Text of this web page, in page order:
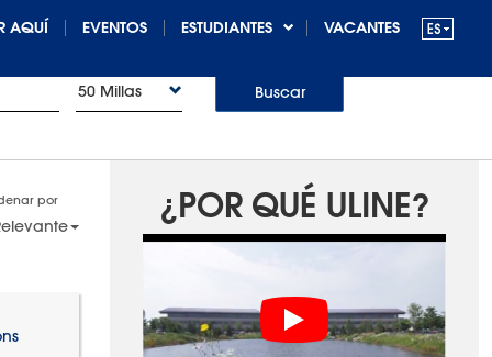
AQUÍ EVENTOS ESTUDIANTES VACANTES
50 Millas Buscar
por ¿POR QUÉ ULINE?